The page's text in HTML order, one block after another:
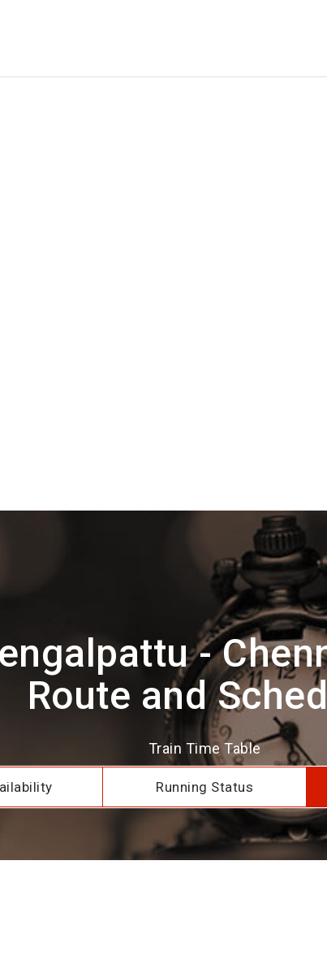
-
Route and
Train Time Table
Running Status